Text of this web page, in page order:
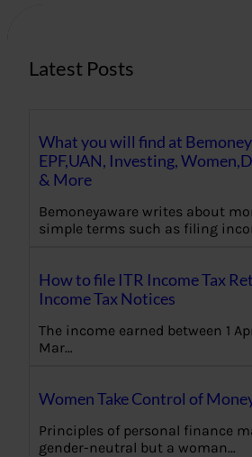
Latest Posts
What you will find at
EPF,UAN, Investing,
& More
Bemoneyaware writes about
simple terms such as filing
How to file ITR Income Tax
Income Tax Notices
The income earned between 1
Mar…
Women Take Control of
Principles of personal finance
gender-neutral but a woman…